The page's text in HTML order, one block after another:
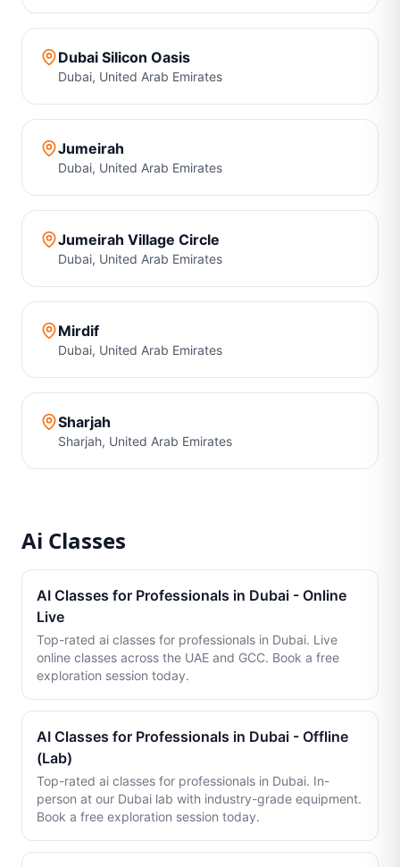
Dubai Silicon Oasis
Dubai, United Arab Emirates
Jumeirah
Dubai, United Arab Emirates
Jumeirah Village Circle
Dubai, United Arab Emirates
Mirdif
Dubai, United Arab Emirates
Sharjah
Sharjah, United Arab Emirates
Ai Classes
AI Classes for Professionals in Dubai - Online
Live
Top-rated ai classes for professionals in Dubai. Live
online classes across the UAE and GCC. Book a free
exploration session today.
AI Classes for Professionals in Dubai - Offline
(Lab)
Top-rated ai classes for professionals in Dubai. In-
person at our Dubai lab with industry-grade equipment.
Book a free exploration session today.